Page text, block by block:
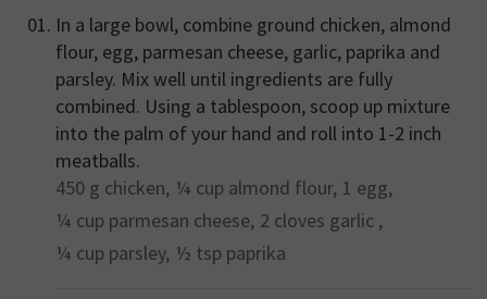
In a large bowl, combine ground chicken, almond
flour, egg, parmesan cheese, garlic, paprika and
parsley. Mix well until ingredients are fully
combined. Using a tablespoon, scoop up mixture
into the palm of your hand and roll into 1-2 inch
meatballs.
450 g chicken, ¼ cup almond flour, 1 egg,
¼ cup parmesan cheese, 2 cloves garlic ,
¼ cup parsley, ½ tsp paprika